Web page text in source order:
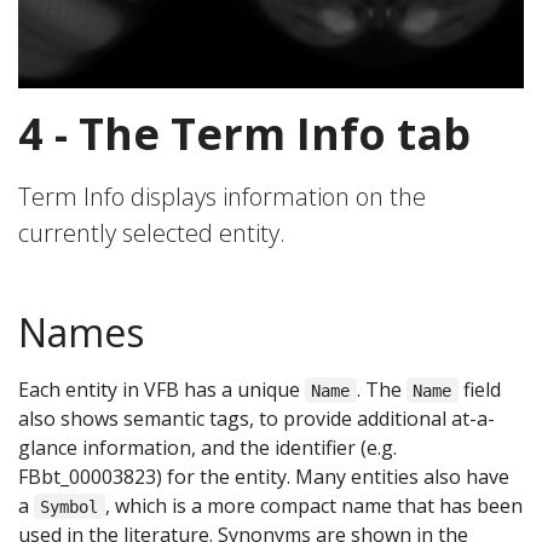
4 - The Term Info tab
Term Info displays information on the
currently selected entity.
Names
Each entity in VFB has a unique Name . The Name
field
also shows semantic tags, to provide additional at-a-
glance information, and the identifier (e.g.
FBbt_00003823) for the entity. Many entities also have
a
Symbol
, which is a more compact name that has been
used in the literature. Synonyms are shown in the